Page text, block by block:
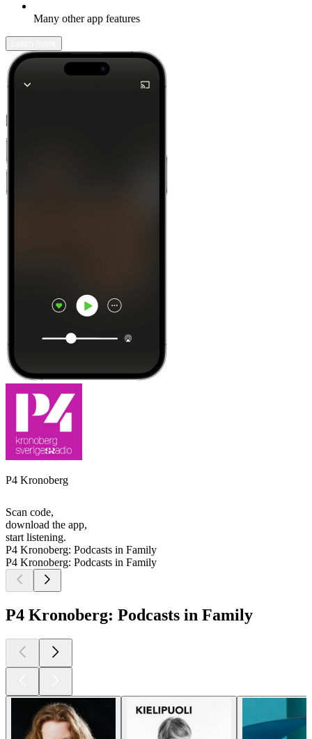
Many other app features
P4 Kronoberg
Scan code,
download the app,
start listening.
P4 Kronoberg: Podcasts in Family
P4 Kronoberg: Podcasts in Family
P4 Kronoberg: Podcasts in Family